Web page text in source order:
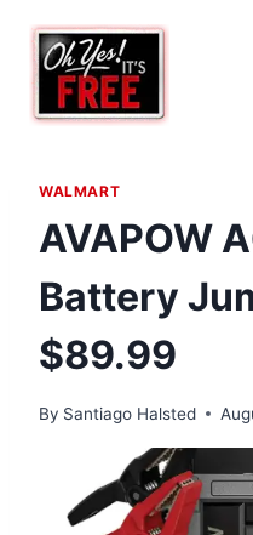
content
WALMART
AVAPOW
Battery
$89.99
By Santiago Halsted